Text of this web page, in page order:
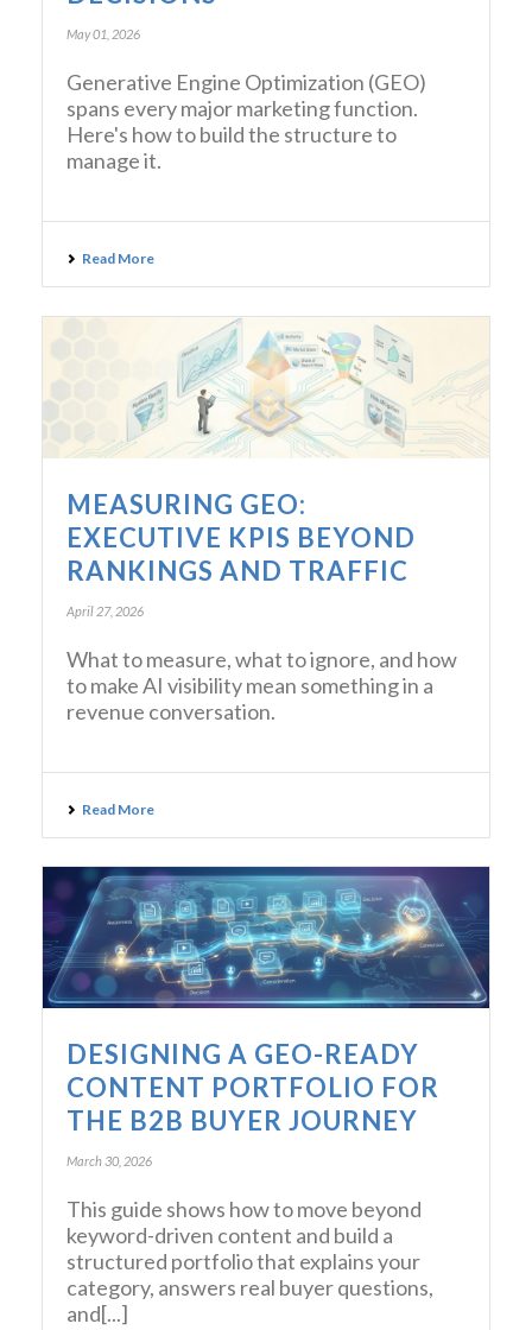
May 01, 2026
Generative Engine Optimization (GEO)
spans every major marketing function.
Here's how to build the structure to
manage it.
Read More
MEASURING GEO:
EXECUTIVE KPIS BEYOND
RANKINGS AND TRAFFIC
April 27, 2026
What to measure, what to ignore, and how
to make AI visibility mean something in a
revenue conversation.
Read More
DESIGNING A GEO-READY
CONTENT PORTFOLIO FOR
THE B2B BUYER JOURNEY
March 30, 2026
This guide shows how to move beyond
keyword-driven content and build a
structured portfolio that explains your
category, answers real buyer questions,
and[...]